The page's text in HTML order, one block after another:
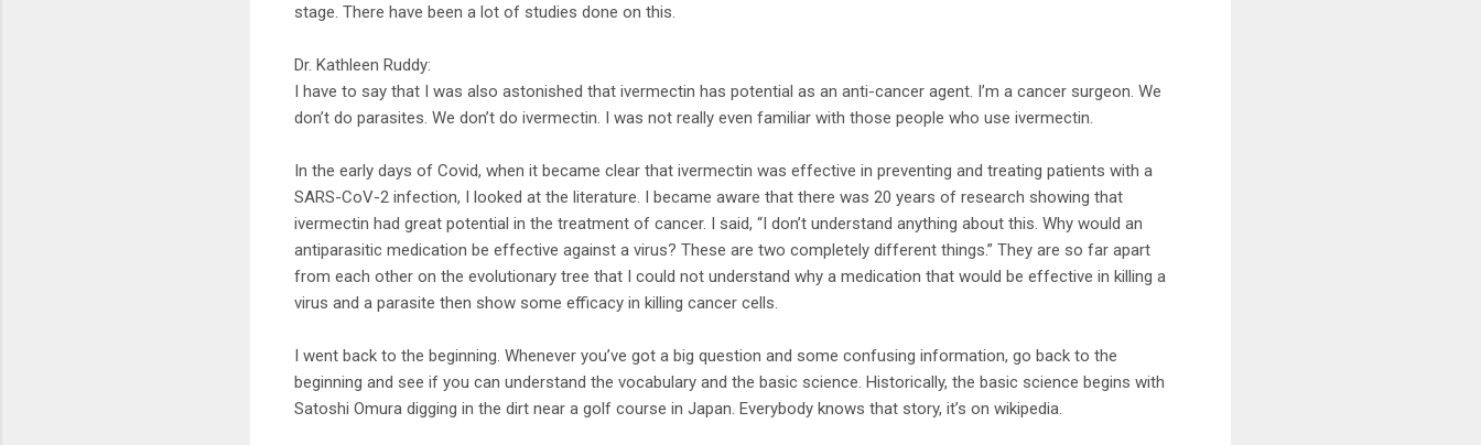
stage. There have been a lot of studies done on this.
Dr. Kathleen Ruddy:
I have to say that I was also astonished that ivermectin has potential as an anti-cancer agent. I’m a cancer surgeon. We
don’t do parasites. We don’t do ivermectin. I was not really even familiar with those people who use ivermectin.
In the early days of Covid, when it became clear that ivermectin was effective in preventing and treating patients with a
SARS-CoV-2 infection, I looked at the literature. I became aware that there was 20 years of research showing that
ivermectin had great potential in the treatment of cancer. I said, “I don’t understand anything about this. Why would an
antiparasitic medication be effective against a virus? These are two completely different things.” They are so far apart
from each other on the evolutionary tree that I could not understand why a medication that would be effective in killing a
virus and a parasite then show some efficacy in killing cancer cells.
I went back to the beginning. Whenever you’ve got a big question and some confusing information, go back to the
beginning and see if you can understand the vocabulary and the basic science. Historically, the basic science begins with
Satoshi Omura digging in the dirt near a golf course in Japan. Everybody knows that story, it’s on wikipedia.